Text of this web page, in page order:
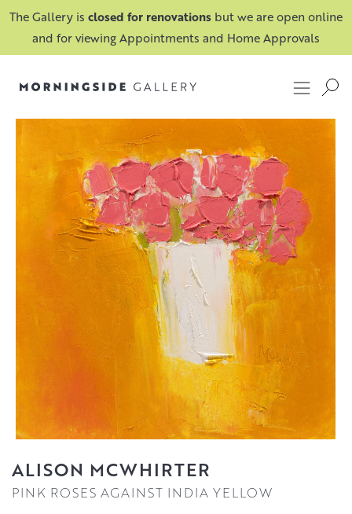
The Gallery is closed for renovations but we are open online
and for viewing Appointments and Home Approvals
ALISON MCWHIRTER
PINK ROSES AGAINST INDIA YELLOW